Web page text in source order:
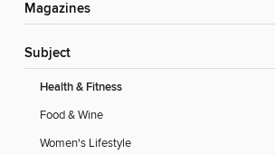
Magazines
Subject
Health & Fitness
Food & Wine
Women's Lifestyle